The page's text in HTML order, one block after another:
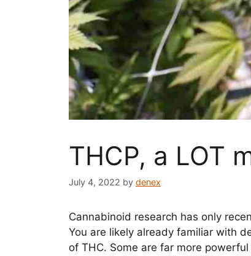
THCP, a LOT
July 4, 2022 by denex
Cannabinoid research has only
You are likely already familiar with
of THC. Some are far more